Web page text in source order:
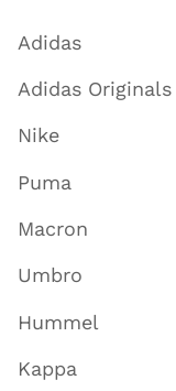
Adidas
Adidas Originals
Nike
Puma
Macron
Umbro
Hummel
Kappa